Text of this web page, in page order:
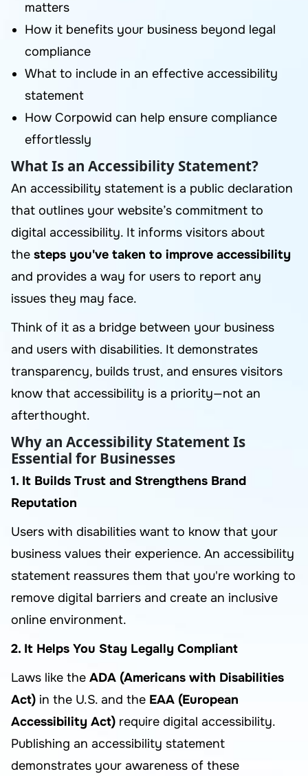
matters
How it benefits your business beyond legal
compliance
What to include in an effective accessibility
statement
How Corpowid can help ensure compliance
effortlessly
What Is an Accessibility Statement?
An accessibility statement is a public declaration
that outlines your website’s commitment to
digital accessibility. It informs visitors about
the steps you've taken to improve accessibility
and provides a way for users to report any
issues they may face.
Think of it as a bridge between your business
and users with disabilities. It demonstrates
transparency, builds trust, and ensures visitors
know that accessibility is a priority—not an
afterthought.
Why an Accessibility Statement Is
Essential for Businesses
1. It Builds Trust and Strengthens Brand
Reputation
Users with disabilities want to know that your
business values their experience. An accessibility
statement reassures them that you're working to
remove digital barriers and create an inclusive
online environment.
2. It Helps You Stay Legally Compliant
Laws like the ADA (Americans with Disabilities
Act) in the U.S. and the EAA (European
Accessibility Act) require digital accessibility.
Publishing an accessibility statement
demonstrates your awareness of these